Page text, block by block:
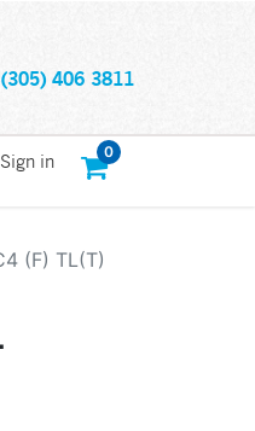
406 3811
0
Sign in
(F) TL(T)